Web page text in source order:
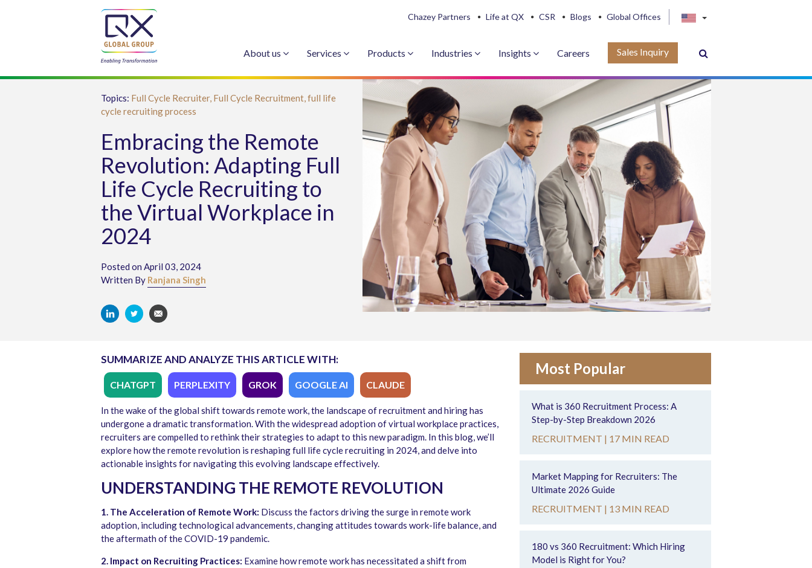
Chazey Partners Life at QX CSR Blogs Global Offices
About us Services Products Industries Insights Careers Sales Inquiry
Topics: Full Cycle Recruiter, Full Cycle Recruitment,full life
cycle recruiting process
Embracing the Remote
Revolution: Adapting Full
Life Cycle Recruiting to
the Virtual Workplace in
2024
Posted on April 03, 2024
Written By Ranjana Singh
SUMMARIZE AND ANALYZE THIS ARTICLE WITH:
CHATGPT PERPLEXITY GROK GOOGLE AI CLAUDE
In the wake of the global shift towards remote work, the landscape of recruitment and hiring has
undergone a dramatic transformation. With the widespread adoption of virtual workplace practices,
recruiters are compelled to rethink their strategies to adapt to this new paradigm. In this blog, we’ll
explore how the remote revolution is reshaping full life cycle recruiting in 2024, and delve into
actionable insights for navigating this evolving landscape effectively.
UNDERSTANDING THE REMOTE REVOLUTION
1. The Acceleration of Remote Work: Discuss the factors driving the surge in remote work
adoption, including technological advancements, changing attitudes towards work-life balance, and
the aftermath of the COVID-19 pandemic.
2. Impact on Recruiting Practices: Examine how remote work has necessitated a shift from
Most Popular
What is 360 Recruitment Process: A
Step-by-Step Breakdown 2026
RECRUITMENT | 17 MIN READ
Market Mapping for Recruiters: The
Ultimate 2026 Guide
RECRUITMENT | 13 MIN READ
180 vs 360 Recruitment: Which Hiring
Model is Right for You?